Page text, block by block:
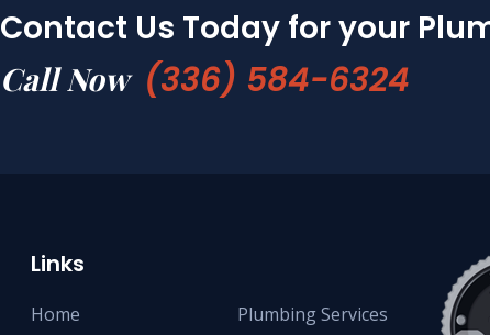
Contact Us Today for your
Call Now (336) 584-6324
Links
Home Plumbing Services